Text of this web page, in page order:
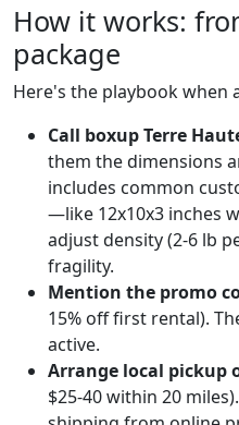
How it works:
package
Here's the playbook when
Call boxup Terre
them the dimensions
includes common
—like 12x10x3 inches
adjust density (2-6 lb
fragility.
Mention the promo
15% off first rental).
active.
Arrange local pickup
$25-40 within 20